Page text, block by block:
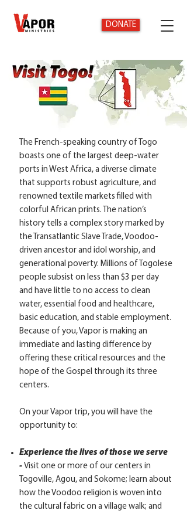
DONATE
The French-speaking country of Togo
boasts one of the largest deep-water
ports in West Africa, a diverse climate
that supports robust agriculture, and
renowned textile markets filled with
colorful African prints. The nation’s
history tells a complex story marked by
the Transatlantic Slave Trade, Voodoo-
driven ancestor and idol worship, and
generational poverty. Millions of Togolese
people subsist on less than $3 per day
and have little to no access to clean
water, essential food and healthcare,
basic education, and stable employment.
Because of you, Vapor is making an
immediate and lasting difference by
offering these critical resources and the
hope of the Gospel through its three
centers.
On your Vapor trip, you will have the
opportunity to:
Experience the lives of those we serve
- Visit one or more of our centers in
Togoville, Agou, and Sokome; learn about
how the Voodoo religion is woven into
the cultural fabric on a village walk; and